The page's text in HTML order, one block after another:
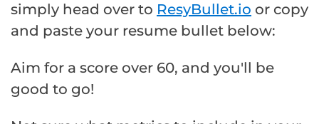
simply head over to ResyBullet.io or copy
and paste your resume bullet below:
Aim for a score over 60, and you'll be
good to go!